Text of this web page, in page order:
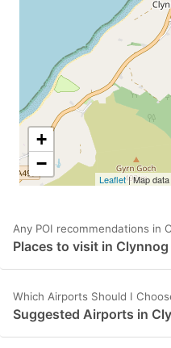
get
the
keyboard
shortcuts
for
changing
+
−
Leaflet| Map
Any POI recommendations in
Places to visit in Clynnog
Which Airports Should I
Suggested Airports in